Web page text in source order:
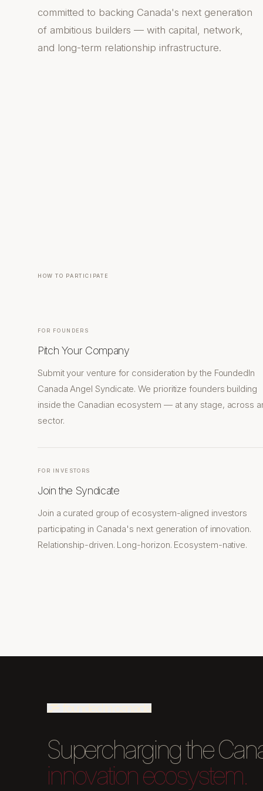
committed to backing Canada's next generation
of ambitious builders — with capital, network,
and long-term relationship infrastructure.
HOW TO PARTICIPATE
FOR FOUNDERS
Pitch Your Company
Submit your venture for consideration by the FoundedIn
Canada Angel Syndicate. We prioritize founders building
inside the Canadian ecosystem — at any stage, across
sector.
FOR INVESTORS
Join the Syndicate
Join a curated group of ecosystem-aligned investors
participating in Canada's next generation of innovation.
Relationship-driven. Long-horizon. Ecosystem-native.
Supercharging the
innovation ecosystem.